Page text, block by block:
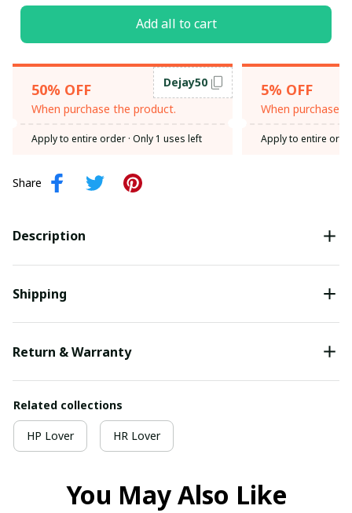
Add all to cart
50% OFF
When purchase the product.
Dejay50
Apply to entire order · Only 1 uses left
5% OFF
When purchase
Apply to entire
Share
Description
Shipping
Return & Warranty
Related collections
HP Lover HR Lover
You May Also Like